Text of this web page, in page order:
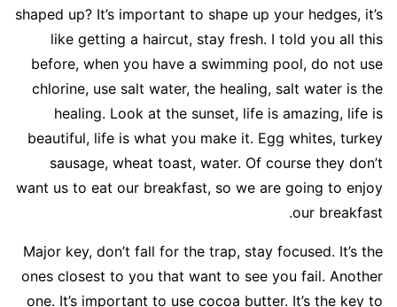
shaped up? It’s important to shape up your hedges, it’s
like getting a haircut, stay fresh. I told you all this
before, when you have a swimming pool, do not use
chlorine, use salt water, the healing, salt water is the
healing. Look at the sunset, life is amazing, life is
beautiful, life is what you make it. Egg whites, turkey
sausage, wheat toast, water. Of course they don’t
want us to eat our breakfast, so we are going to enjoy
our breakfast.
Major key, don’t fall for the trap, stay focused. It’s the
ones closest to you that want to see you fail. Another
one. It’s important to use cocoa butter. It’s the key to